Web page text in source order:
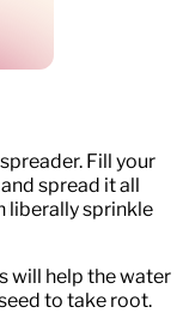
Fill your
spread it all
liberally sprinkle
will help the water
to take root.